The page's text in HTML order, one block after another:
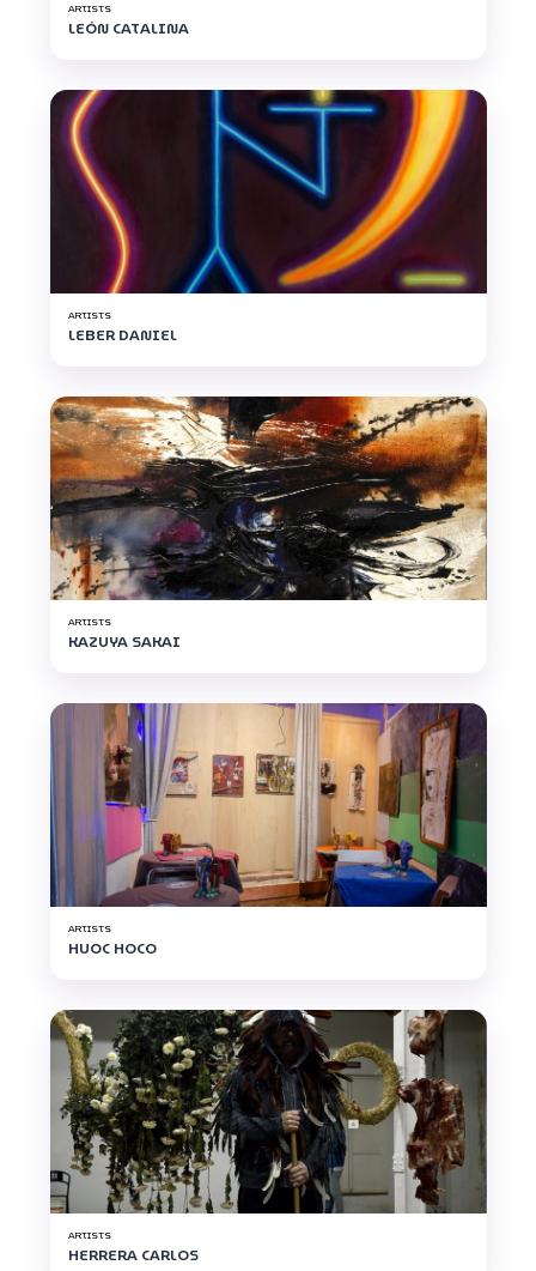
ARTISTS
LEÓN CATALINA
ARTISTS
LEBER DANIEL
ARTISTS
KAZUYA SAKAI
ARTISTS
HUOC HOCO
ARTISTS
HERRERA CARLOS